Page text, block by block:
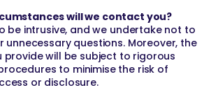
will we contact you?
be intrusive, and we undertake not to
unnecessary questions. Moreover, the
provide will be subject to rigorous
to minimise the risk of
or disclosure.